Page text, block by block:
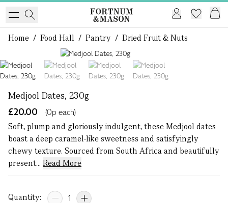
Home / Food Hall / Pantry / Dried Fruit & Nuts
Medjool Dates, 230g
£20.00
(0p each)
Soft, plump and gloriously indulgent, these Medjool dates
boast a deep caramel-like sweetness and satisfyingly
chewy texture. Sourced from South Africa and beautifully
present... Read More
Quantity: